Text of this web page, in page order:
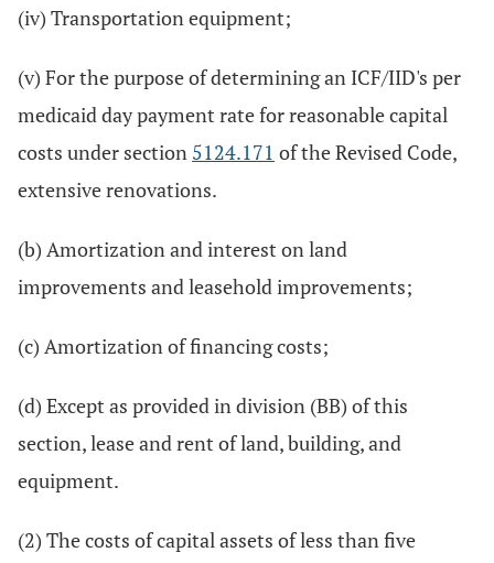
(iv) Transportation equipment;
(v) For the purpose of determining an ICF/IID's per
medicaid day payment rate for reasonable capital
costs under section 5124.171 of the Revised Code,
extensive renovations.
(b) Amortization and interest on land
improvements and leasehold improvements;
(c) Amortization of financing costs;
(d) Except as provided in division (BB) of this
section, lease and rent of land, building, and
equipment.
(2) The costs of capital assets of less than five